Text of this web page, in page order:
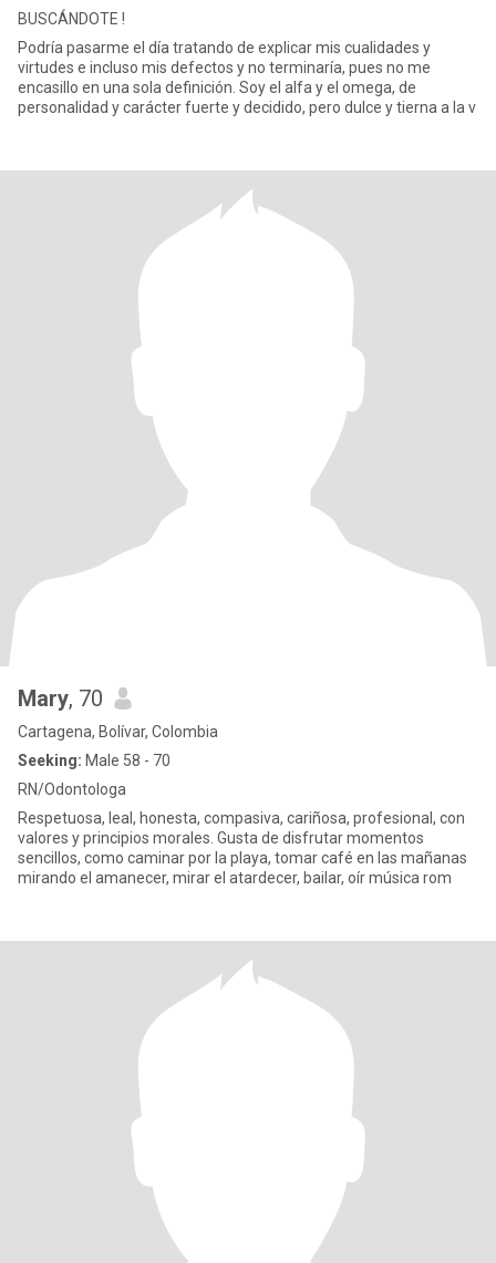
BUSCÁNDOTE !
Podría pasarme el día tratando de explicar mis cualidades y
virtudes e incluso mis defectos y no terminaría, pues no me
encasillo en una sola definición. Soy el alfa y el omega, de
personalidad y carácter fuerte y decidido, pero dulce y tierna a la v
Mary, 70
Cartagena, Bolívar, Colombia
Seeking: Male 58 - 70
RN/Odontologa
Respetuosa, leal, honesta, compasiva, cariñosa, profesional, con
valores y principios morales. Gusta de disfrutar momentos
sencillos, como caminar por la playa, tomar café en las mañanas
mirando el amanecer, mirar el atardecer, bailar, oír música rom